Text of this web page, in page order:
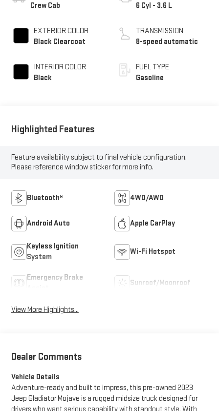
Crew Cab
EXTERIOR COLOR
Black Clearcoat
INTERIOR COLOR
Black
6 Cyl - 3.6 L
TRANSMISSION
8-speed automatic
FUEL TYPE
Gasoline
Highlighted Features
Feature availability subject to final vehicle configuration.
Please reference window sticker for more info.
Bluetooth® 4WD/AWD
Android Auto Apple CarPlay
Keyless Ignition
System
Wi-Fi Hotspot
Emergency Brake
Sunroof/Moonroof
View More Highlights...
Dealer Comments
Vehicle Details
Adventure-ready and built to impress, this pre-owned 2023
Jeep Gladiator Mojave is a rugged midsize truck designed for